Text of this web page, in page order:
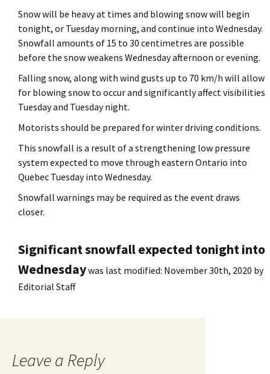
Snow will be heavy at times and blowing snow will begin
tonight, or Tuesday morning, and continue into Wednesday.
Snowfall amounts of 15 to 30 centimetres are possible
before the snow weakens Wednesday afternoon or evening.
Falling snow, along with wind gusts up to 70 km/h will allow
for blowing snow to occur and significantly affect visibilities
Tuesday and Tuesday night.
Motorists should be prepared for winter driving conditions.
This snowfall is a result of a strengthening low pressure
system expected to move through eastern Ontario into
Quebec Tuesday into Wednesday.
Snowfall warnings may be required as the event draws
closer.
Significant snowfall expected tonight into
Wednesdaywas last modified: November 30th, 2020 by
Editorial Staff
Leave a Reply